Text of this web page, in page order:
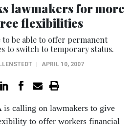
lawmakers for more
flexibilities
be able to offer permanent
to switch to temporary status.
APRIL 10, 2007
is calling on lawmakers to give
to offer workers financial